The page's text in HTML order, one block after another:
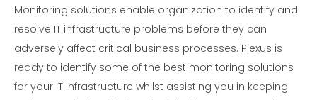
Monitoring solutions enable organization to identify and
resolve IT infrastructure problems before they can
adversely affect critical business processes. Plexus is
ready to identify some of the best monitoring solutions
for your IT infrastructure whilst assisting you in keeping